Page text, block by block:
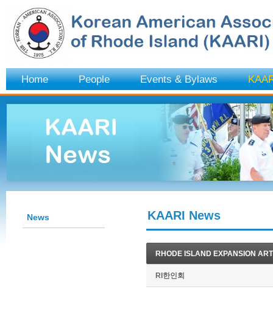
Home People Events & Bylaws
News KAARI News
RHODE ISLAND EXPANSION
RI한인회